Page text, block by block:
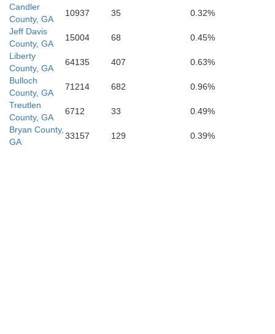
Candler
County, GA
10937 35
0.32%
Jeff Davis
County, GA
15004 68
0.45%
Liberty
County, GA
64135 407
0.63%
Bulloch
County, GA
71214 682
0.96%
Treutlen
County, GA
6712 33
0.49%
Bryan County,
GA
33157 129 0.39%